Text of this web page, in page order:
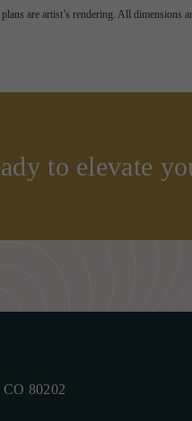
plans are artist’s rendering. All dimensions
to elevate
CO 80202